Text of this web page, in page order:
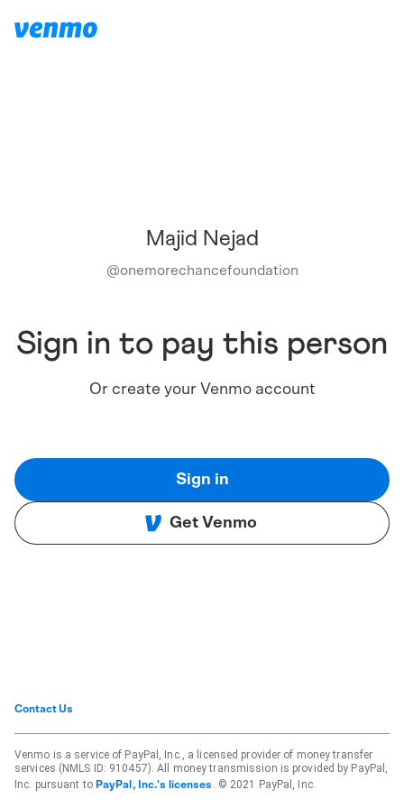
Majid Nejad
@onemorechancefoundation
Sign in to pay this person
Or create your Venmo account
Sign in
Get Venmo
Contact Us
Venmo is a service of PayPal, Inc., a licensed provider of money transfer
services (NMLS ID: 910457). All money transmission is provided by PayPal,
Inc. pursuant to PayPal, Inc.'s licenses . © 2021 PayPal, Inc.